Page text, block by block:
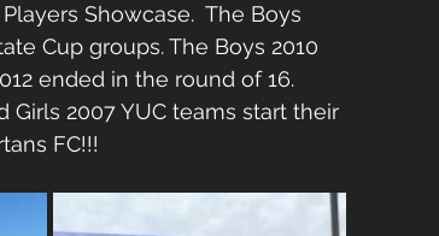
Showcase.  The Boys
Cup groups. The Boys 2010
ended in the round of 16.
Girls 2007 YUC teams start their
FC!!!